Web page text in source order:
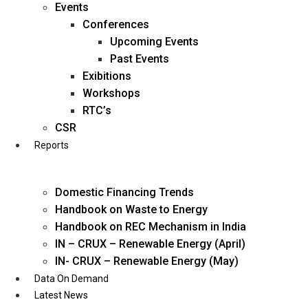
business@diligentia.net.in
Events
Conferences
Upcoming Events
Past Events
Exibitions
Workshops
RTC’s
CSR
Reports
Domestic Financing Trends
Handbook on Waste to Energy
Handbook on REC Mechanism in India
IN – CRUX – Renewable Energy (April)
IN- CRUX – Renewable Energy (May)
Data On Demand
Latest News